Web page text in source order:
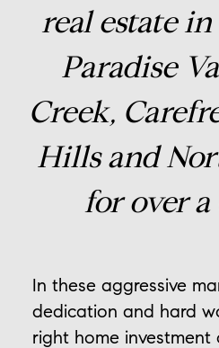
real estate in
Paradise
Creek,
Hills and
for over a
In these aggressive
dedication and hard
right home investment